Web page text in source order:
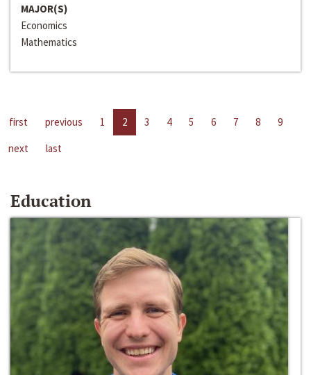
MAJOR(S)
Economics
Mathematics
first previous 1 2 3 4 5 6 7 8
9
next
last
Education